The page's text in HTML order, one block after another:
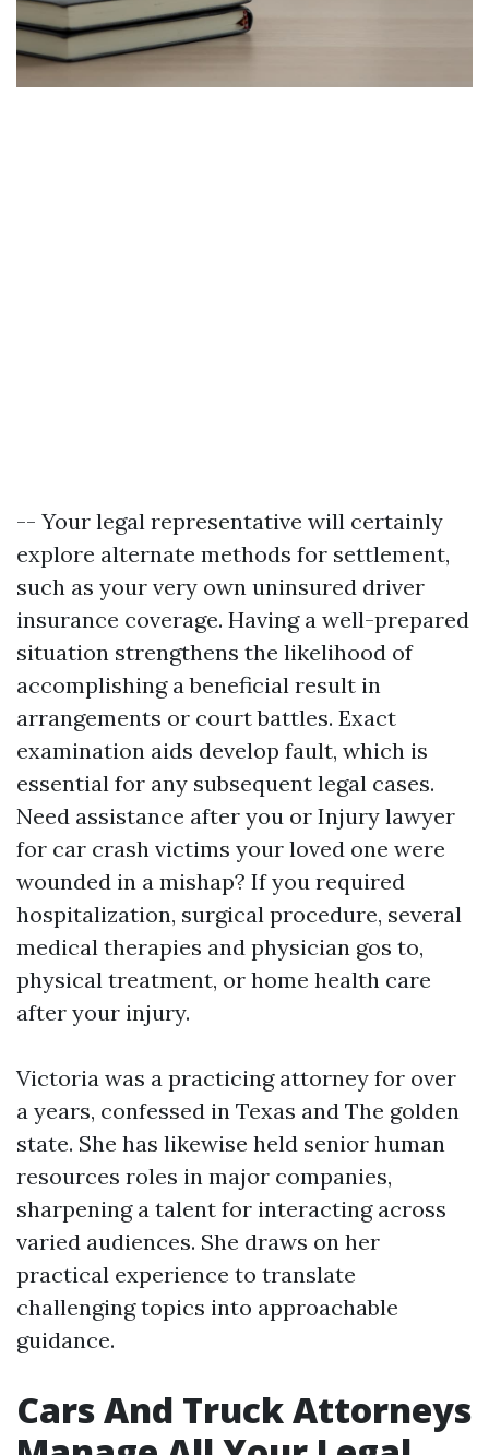
-- Your legal representative will certainly
explore alternate methods for settlement,
such as your very own uninsured driver
insurance coverage. Having a well-prepared
situation strengthens the likelihood of
accomplishing a beneficial result in
arrangements or court battles. Exact
examination aids develop fault, which is
essential for any subsequent legal cases.
Need assistance after you or Injury lawyer
for car crash victims your loved one were
wounded in a mishap? If you required
hospitalization, surgical procedure, several
medical therapies and physician gos to,
physical treatment, or home health care
after your injury.
Victoria was a practicing attorney for over
a years, confessed in Texas and The golden
state. She has likewise held senior human
resources roles in major companies,
sharpening a talent for interacting across
varied audiences. She draws on her
practical experience to translate
challenging topics into approachable
guidance.
Cars And Truck Attorneys